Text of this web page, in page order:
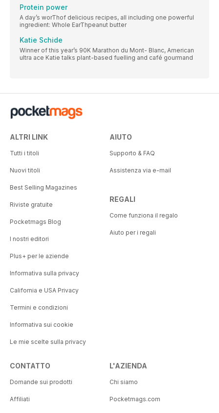
Protein power
A day’s worThof delicious recipes, all including one powerful
ingredient: Whole EarThpeanut butter
Katie Schide
Winner of this year’s 90K Marathon du Mont- Blanc, American
ultra ace Katie talks plant-based fuelling and café gourmand
ALTRI LINK
Tutti i titoli
Nuovi titoli
Best Selling Magazines
Riviste gratuite
Pocketmags Blog
I nostri editori
Plus+ per le aziende
Informativa sulla privacy
California e USA Privacy
Termini e condizioni
Informativa sui cookie
Le mie scelte sulla privacy
AIUTO
Supporto & FAQ
Assistenza via e-mail
REGALI
Come funziona il regalo
Aiuto per i regali
CONTATTO
Domande sui prodotti
Affiliati
L'AZIENDA
Chi siamo
Pocketmags.com